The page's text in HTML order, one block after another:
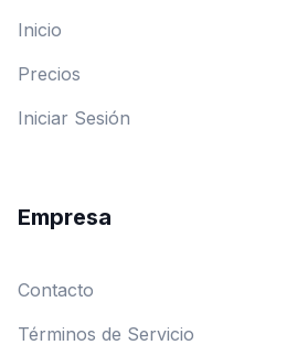
Inicio
Precios
Iniciar Sesión
Empresa
Contacto
Términos de Servicio